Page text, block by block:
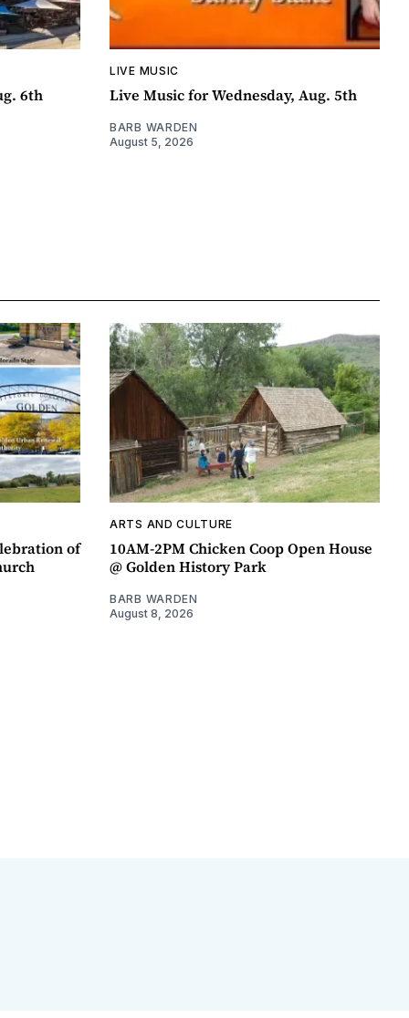
6th
LIVE MUSIC
Live Music for Wednesday, Aug. 5th
BARB WARDEN
August 5, 2026
of
ARTS AND CULTURE
10AM-2PM Chicken Coop Open House
@ Golden History Park
BARB WARDEN
August 8, 2026